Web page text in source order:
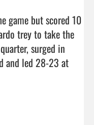
game but scored 10
trey to take the
surged in
and led 28-23 at